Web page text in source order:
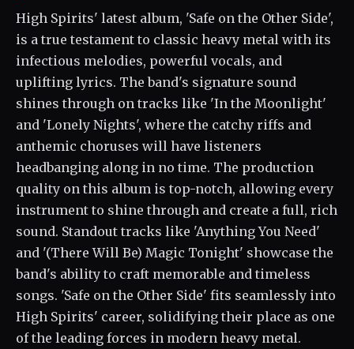
High Spirits' latest album, 'Safe on the Other Side',
is a true testament to classic heavy metal with its
infectious melodies, powerful vocals, and
uplifting lyrics. The band's signature sound
shines through on tracks like 'In the Moonlight'
and 'Lonely Nights', where the catchy riffs and
anthemic choruses will have listeners
headbanging along in no time. The production
quality on this album is top-notch, allowing every
instrument to shine through and create a full, rich
sound. Standout tracks like 'Anything You Need'
and '(There Will Be) Magic Tonight' showcase the
band's ability to craft memorable and timeless
songs. 'Safe on the Other Side' fits seamlessly into
High Spirits' career, solidifying their place as one
of the leading forces in modern heavy metal.